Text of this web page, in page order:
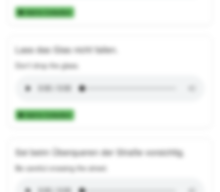
Add to Collection
Lass das Glas nicht fallen.
Don't drop the glass.
Add to Collection
Sei beim Überqueren der Straße vorsichtig.
Be careful crossing the street.